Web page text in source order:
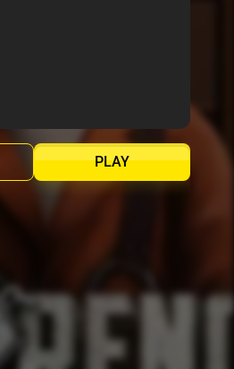
PLAY